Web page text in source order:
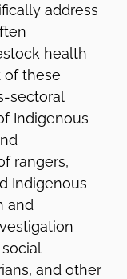
address
health
of these
sectoral
Indigenous
rangers,
Indigenous
and
and other